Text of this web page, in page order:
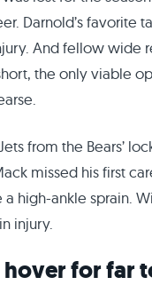
Darnold’s favorite
And fellow wide
the only viable
from the Bears’
missed his first
high-ankle sprain.
injury.
hover for far